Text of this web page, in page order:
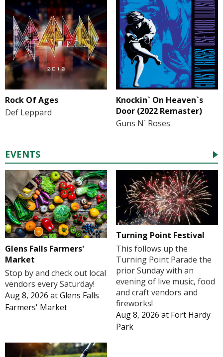
Rock Of Ages
Def Leppard
Knockin` On Heaven`s
Door (2022 Remaster)
Guns N` Roses
EVENTS
Glens Falls Farmers'
Market
Stop by and check out local
vendors every Saturday!
Aug 8, 2026 atGlens Falls
Farmers' Market
Turning Point Festival
This follows up the
Turning Point Parade the
prior Sunday with an
evening of live music, food
and craft vendors and
fireworks!
Aug 8, 2026 at Fort Hardy
Park